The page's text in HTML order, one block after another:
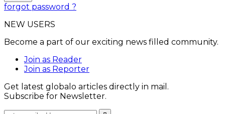
forgot password ?
NEW USERS
Become a part of our exciting news filled community.
Join as Reader
Join as Reporter
Get latest globalo articles directly in mail.
Subscribe for Newsletter.